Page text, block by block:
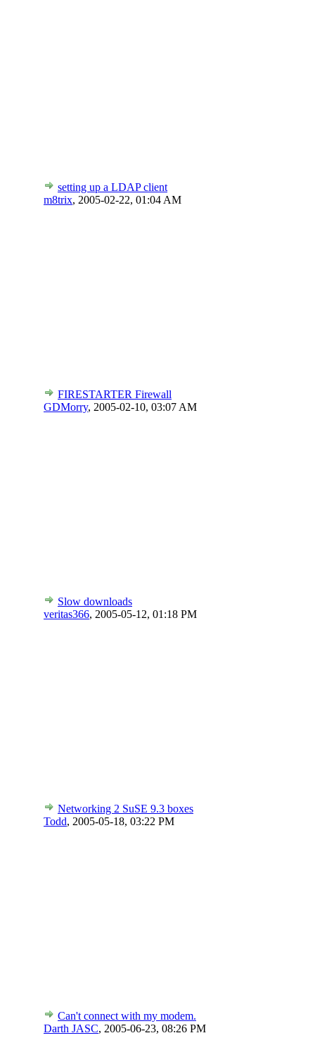
setting up a LDAP client
m8trix, 2005-02-22, 01:04 AM
FIRESTARTER Firewall
GDMorry, 2005-02-10, 03:07 AM
Slow downloads
veritas366, 2005-05-12, 01:18 PM
Networking 2 SuSE 9.3 boxes
Todd, 2005-05-18, 03:22 PM
Can't connect with my modem.
Darth JASC, 2005-06-23, 08:26 PM